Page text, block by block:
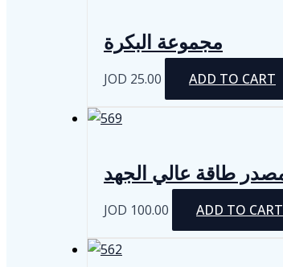
مجموعة البكرة
JOD 25.00 ADD TO CART
طاقة عالي الجهد
JOD 100.00 ADD TO CART